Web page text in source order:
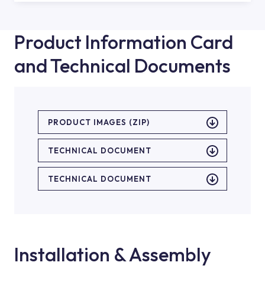
Product Information Card
and Technical Documents
PRODUCT IMAGES (ZIP)
TECHNICAL DOCUMENT
TECHNICAL DOCUMENT
Installation & Assembly